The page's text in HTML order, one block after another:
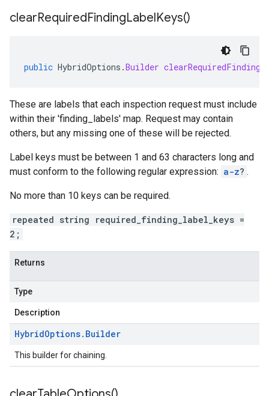
clearRequiredFindingLabelKeys()
public HybridOptions .Builder
These are labels that each inspection request must include
within their 'finding_labels' map. Request may contain
others, but any missing one of these will be rejected.
Label keys must be between 1 and 63 characters long and
must conform to the following regular expression: a-z? .
No more than 10 keys can be required.
repeated string required_finding_label_keys =
2;
Returns
Type
Description
HybridOptions. Builder
This builder for chaining.